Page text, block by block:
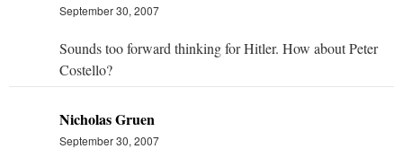
September 30, 2007
Sounds too forward thinking for Hitler. How about Peter
Costello?
Nicholas Gruen
September 30, 2007